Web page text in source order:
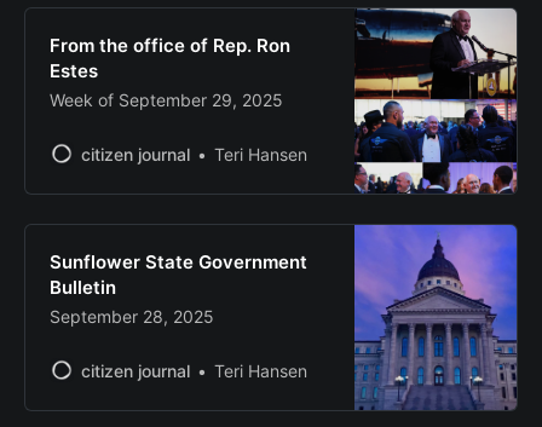
From the office of Rep. Ron
Estes
Week of September 29, 2025
citizen journal Teri Hansen
Sunflower State Government
Bulletin
September 28, 2025
citizen journal Teri Hansen